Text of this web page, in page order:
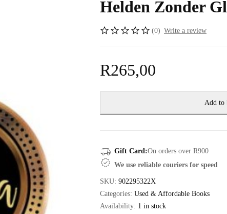
Helden Zonder
(0) Write a review
R265,00
Add to
Gift Card:On orders over R900
We use reliable couriers for speed
SKU: 902295322X
Categories: Used & Affordable Books
Availability: 1 in stock